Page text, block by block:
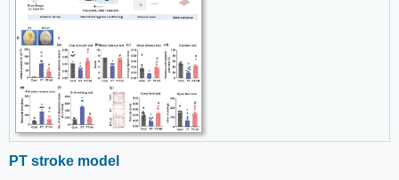
PT stroke model